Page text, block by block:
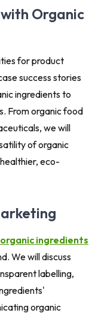
Organic
for product
success stories
ingredients to
From organic food
we will
of organic
eco-
organic ingredients
We will discuss
labelling,
organic